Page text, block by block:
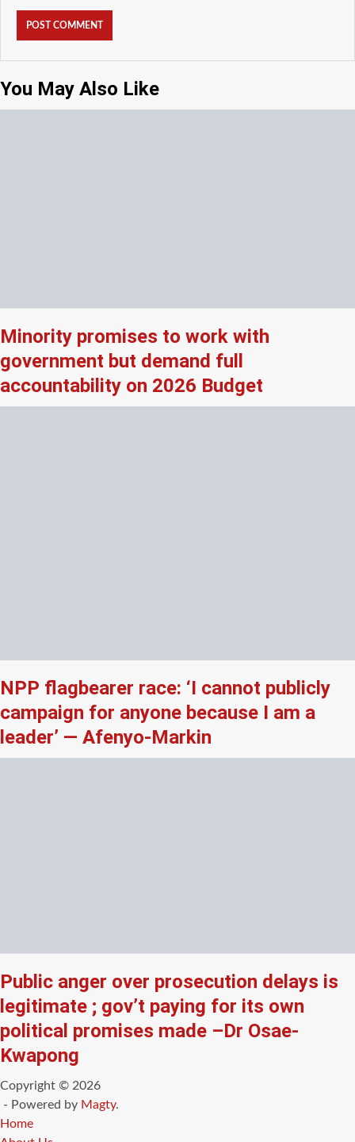
You May Also Like
Minority promises to work with
government but demand full
accountability on 2026 Budget
NPP flagbearer race: ‘I cannot publicly
campaign for anyone because I am a
leader’ — Afenyo-Markin
Public anger over prosecution delays is
legitimate ; gov’t paying for its own
political promises made –Dr Osae-
Kwapong
Copyright © 2026
- Powered by Magty.
Home